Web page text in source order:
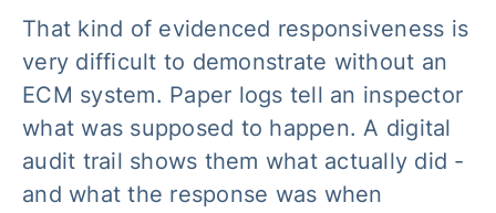
That kind of evidenced responsiveness is
very difficult to demonstrate without an
ECM system. Paper logs tell an inspector
what was supposed to happen. A digital
audit trail shows them what actually did -
and what the response was when